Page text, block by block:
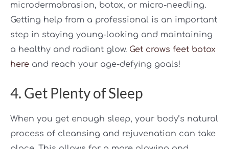
microdermabrasion, botox, or micro-needling.
Getting help from a professional is an important
step in staying young-looking and maintaining
a healthy and radiant glow. Get crows feet botox
here and reach your age-defying goals!
4. Get Plenty of Sleep
When you get enough sleep, your body’s natural
process of cleansing and rejuvenation can take